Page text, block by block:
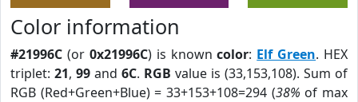
Color information
#21996C (or 0x21996C) is knowncolor: Elf Green. HEX
triplet: 21, 99 and 6C. RGB value is (33,153,108). Sum of
RGB (Red+Green+Blue) = 33+153+108=294 (38% of max